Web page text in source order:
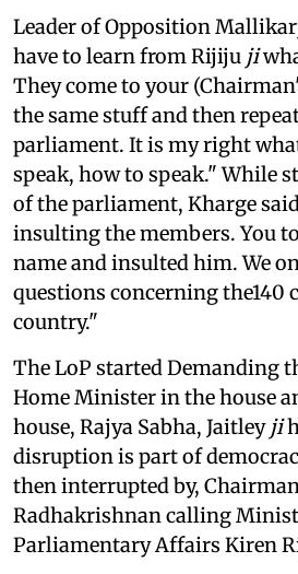
Leader of Opposition
have to learn from Rijiju ji
They come to your
the same stuff and then
parliament. It is my right
speak, how to speak." While
of the parliament, Kharge
insulting the members. You
name and insulted him. We
questions concerning the140
country."
The LoP started Demanding
Home Minister in the house
house, Rajya Sabha, Jaitley ji
disruption is part of
then interrupted by, Chairman
Radhakrishnan calling
Parliamentary Affairs Kiren